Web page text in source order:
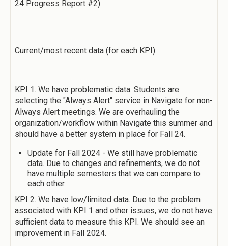
24 Progress Report #2)
Current/most recent data (for each KPI):
KPI 1. We have problematic data. Students are
selecting the "Always Alert" service in Navigate for non-
Always Alert meetings. We are overhauling the
organization/workflow within Navigate this summer and
should have a better system in place for Fall 24.
Update for Fall 2024 - We still have problematic
data. Due to changes and refinements, we do not
have multiple semesters that we can compare to
each other.
KPI 2. We have low/limited data. Due to the problem
associated with KPI 1 and other issues, we do not have
sufficient data to measure this KPI. We should see an
improvement in Fall 2024.